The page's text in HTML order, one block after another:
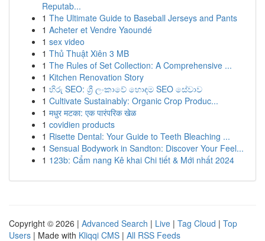
Reputab...
1 The Ultimate Guide to Baseball Jerseys and Pants
1 Acheter et Vendre Yaoundé
1 sex video
1 Thủ Thuật Xiên 3 MB
1 The Rules of Set Collection: A Comprehensive ...
1 Kitchen Renovation Story
1 හිරු SEO: ශ්‍රී ලංකාවේ හොඳම SEO සේවාව
1 Cultivate Sustainably: Organic Crop Produc...
1 मधुर मटका: एक पारंपरिक खेळ
1 covidien products
1 Risette Dental: Your Guide to Teeth Bleaching ...
1 Sensual Bodywork in Sandton: Discover Your Feel...
1 123b: Cẩm nang Kê khai Chi tiết & Mới nhất 2024
Copyright © 2026 | Advanced Search | Live | Tag Cloud | Top
Users | Made with Kliqqi CMS | All RSS Feeds